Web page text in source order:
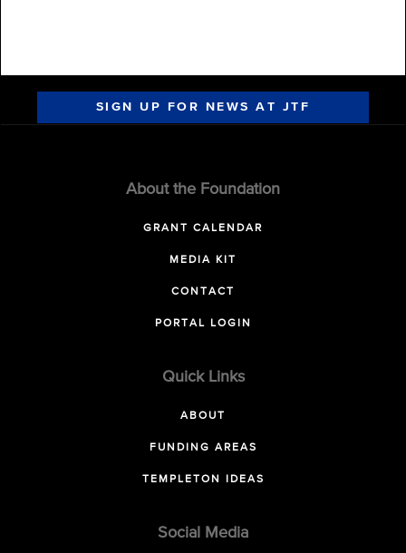
SIGN UP FOR NEWS AT JTF
About the Foundation
GRANT CALENDAR
MEDIA KIT
CONTACT
PORTAL LOGIN
Quick Links
ABOUT
FUNDING AREAS
TEMPLETON IDEAS
Social Media